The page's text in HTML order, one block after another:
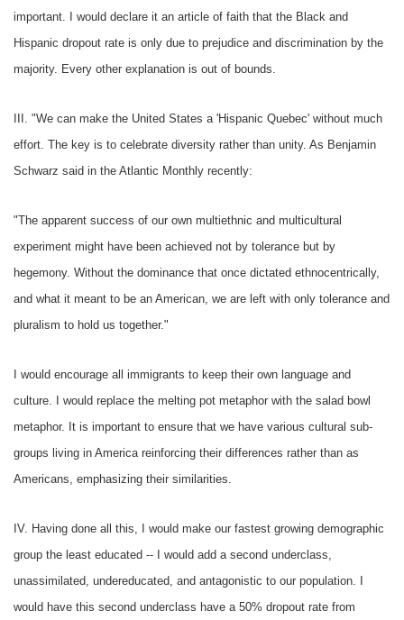
important. I would declare it an article of faith that the Black and
Hispanic dropout rate is only due to prejudice and discrimination by the
majority. Every other explanation is out of bounds.
III. "We can make the United States a 'Hispanic Quebec' without much
effort. The key is to celebrate diversity rather than unity. As Benjamin
Schwarz said in the Atlantic Monthly recently:
"The apparent success of our own multiethnic and multicultural
experiment might have been achieved not by tolerance but by
hegemony. Without the dominance that once dictated ethnocentrically,
and what it meant to be an American, we are left with only tolerance and
pluralism to hold us together."
I would encourage all immigrants to keep their own language and
culture. I would replace the melting pot metaphor with the salad bowl
metaphor. It is important to ensure that we have various cultural sub-
groups living in America reinforcing their differences rather than as
Americans, emphasizing their similarities.
IV. Having done all this, I would make our fastest growing demographic
group the least educated -- I would add a second underclass,
unassimilated, undereducated, and antagonistic to our population. I
would have this second underclass have a 50% dropout rate from